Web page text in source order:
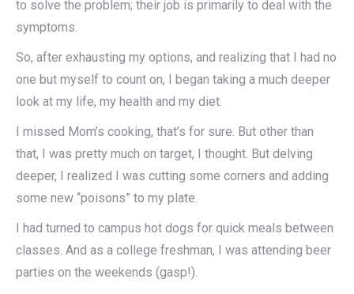
to solve the problem; their job is primarily to deal with the
symptoms.
So, after exhausting my options, and realizing that I had no
one but myself to count on, I began taking a much deeper
look at my life, my health and my diet.
I missed Mom’s cooking, that’s for sure. But other than
that, I was pretty much on target, I thought. But delving
deeper, I realized I was cutting some corners and adding
some new “poisons” to my plate.
I had turned to campus hot dogs for quick meals between
classes. And as a college freshman, I was attending beer
parties on the weekends (gasp!).